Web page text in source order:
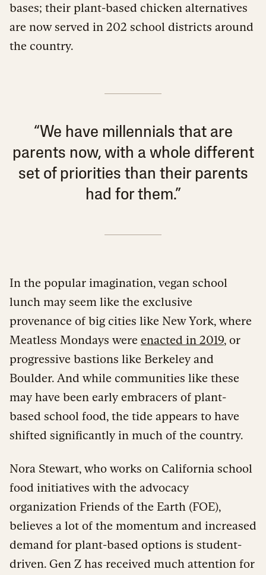
bases; their plant-based chicken alternatives
are now served in 202 school districts around
the country.
“We have millennials that are
parents now, with a whole different
set of priorities than their parents
had for them.”
In the popular imagination, vegan school
lunch may seem like the exclusive
provenance of big cities like New York, where
Meatless Mondays were enacted in 2019, or
progressive bastions like Berkeley and
Boulder. And while communities like these
may have been early embracers of plant-
based school food, the tide appears to have
shifted significantly in much of the country.
Nora Stewart, who works on California school
food initiatives with the advocacy
organization Friends of the Earth (FOE),
believes a lot of the momentum and increased
demand for plant-based options is student-
driven. Gen Z has received much attention for